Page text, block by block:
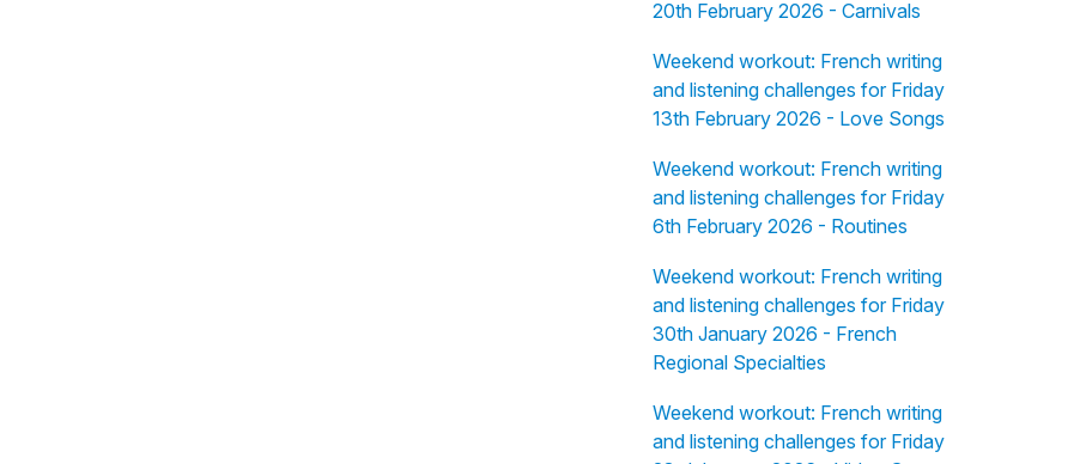
20th February 2026 - Carnivals
Weekend workout: French writing
and listening challenges for Friday
13th February 2026 - Love Songs
Weekend workout: French writing
and listening challenges for Friday
6th February 2026 - Routines
Weekend workout: French writing
and listening challenges for Friday
30th January 2026 - French
Regional Specialties
Weekend workout: French writing
and listening challenges for Friday